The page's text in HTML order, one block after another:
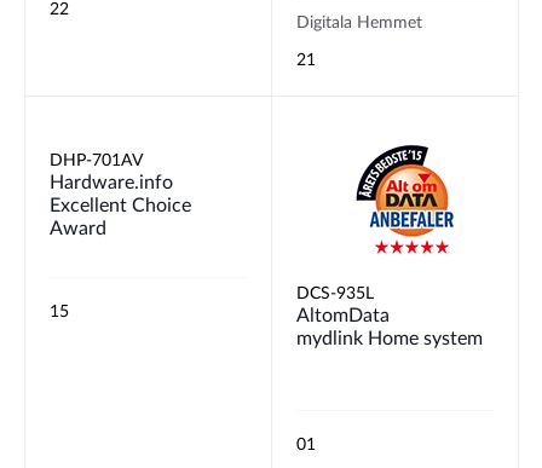
22
Digitala Hemmet
21
DHP-701AV
Hardware.info
Excellent Choice
Award
15
DCS-935L
AltomData
mydlink Home system
01